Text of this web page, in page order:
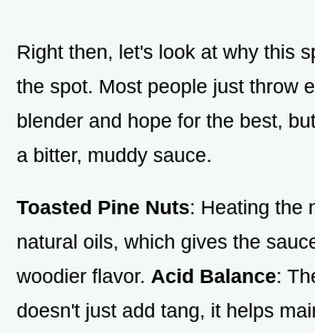
Right then, let's look at why this
the spot. Most people just throw
blender and hope for the best,
a bitter, muddy sauce.
Toasted Pine Nuts: Heating the
natural oils, which gives the
woodier flavor. Acid Balance:
doesn't just add tang, it helps